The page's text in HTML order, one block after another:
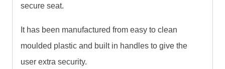
secure seat.
It has been manufactured from easy to clean
moulded plastic and built in handles to give the
user extra security.